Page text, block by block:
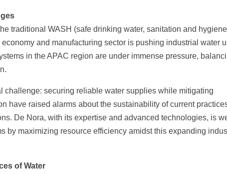
traditional WASH (safe drinking water, sanitation and
and manufacturing sector is pushing industrial water
in the APAC region are under immense pressure,
challenge: securing reliable water supplies while mitigating
have raised alarms about the sustainability of current
De Nora, with its expertise and advanced technologies, is
by maximizing resource efficiency amidst this expanding
of Water